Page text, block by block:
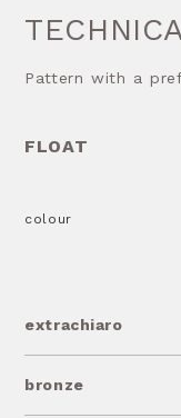
Pattern with a
FLOAT
colour
extrachiaro
bronze